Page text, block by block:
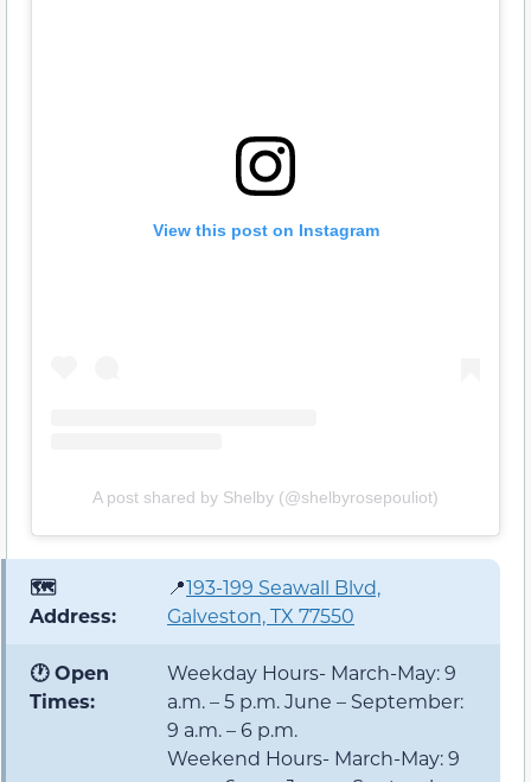
View this post on Instagram
A post shared by Shelby (@shelbyrosepouliot)
🗺️
Address:
📍193-199 Seawall Blvd,
Galveston, TX 77550
🕐 Open
Times:
Weekday Hours- March-May: 9
a.m. – 5 p.m. June – September:
9 a.m. – 6 p.m.
Weekend Hours- March-May: 9